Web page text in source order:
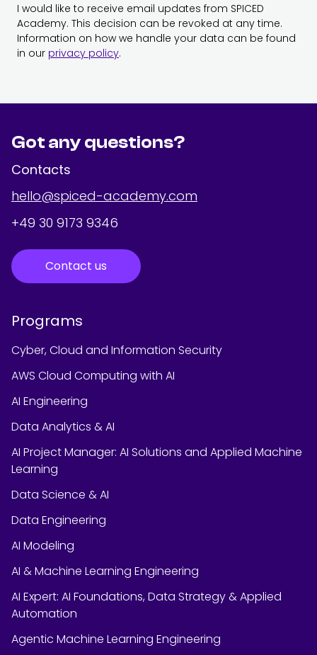
I would like to receive email updates from SPICED
Academy. This decision can be revoked at any time.
Information on how we handle your data can be found
in our privacy policy.
Got any questions?
Contacts
hello@spiced-academy.com
+49 30 9173 9346
Contact us
Programs
Cyber, Cloud and Information Security
AWS Cloud Computing with AI
AI Engineering
Data Analytics & AI
AI Project Manager: AI Solutions and Applied Machine
Learning
Data Science & AI
Data Engineering
AI Modeling
AI & Machine Learning Engineering
AI Expert: AI Foundations, Data Strategy & Applied
Automation
Agentic Machine Learning Engineering